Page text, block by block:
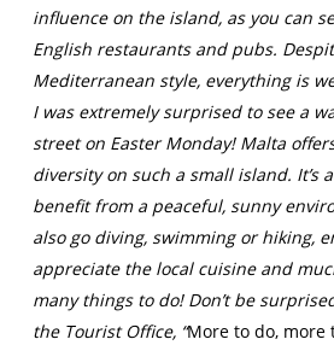
influence on the island, as you can
English restaurants and pubs.
Mediterranean style, everything is
I was extremely surprised to see a
street on Easter Monday! Malta
diversity on such a small island. It’s
benefit from a peaceful, sunny
also go diving, swimming or hiking,
appreciate the local cuisine and
many things to do! Don’t be
the Tourist Office, “More to do, more